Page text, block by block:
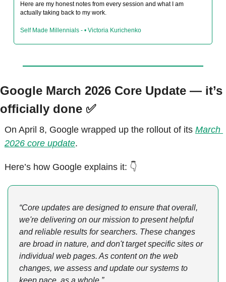
Here are my honest notes from every session and what I am
actually taking back to my work.
Self Made Millennials - • Victoria Kurichenko
Google March 2026 Core Update — it’s
officially done ✅
On April 8, Google wrapped up the rollout of its March
2026 core update.
Here’s how Google explains it: 👇
“Core updates are designed to ensure that overall,
we're delivering on our mission to present helpful
and reliable results for searchers. These changes
are broad in nature, and don't target specific sites or
individual web pages. As content on the web
changes, we assess and update our systems to